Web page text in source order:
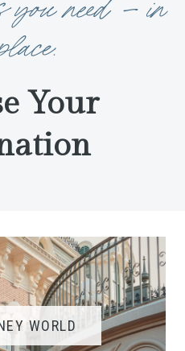
Your
WORLD